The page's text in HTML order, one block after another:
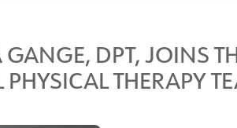
DPT, JOINS
PHYSICAL THERAPY